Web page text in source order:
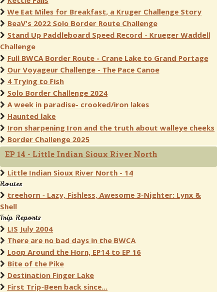
We Eat Miles for Breakfast, a Kruger Challenge Story
BeaV's 2022 Solo Border Route Challenge
Stand Up Paddleboard Speed Record - Krueger Waddell
Challenge
Full BWCA Border Route - Crane Lake to Grand Portage
Our Voyageur Challenge - The Pace Canoe
4 Trying to Fish
Solo Border Challenge 2024
A week in paradise- crooked/iron lakes
Haunted lake
Iron sharpening Iron and the truth about walleye cheeks
Border Challenge 2025
EP 14 - Little Indian Sioux River North
Little Indian Sioux River North - 14
Routes
treehorn - Lazy, Fishless, Awesome 3-Nighter: Lynx &
Shell
Trip Reports
LIS July 2004
There are no bad days in the BWCA
Loop Around the Horn, EP14 to EP 16
Bite of the Pike
Destination Finger Lake
First Trip-Been back since...